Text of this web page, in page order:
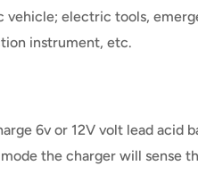
electric tools,
instrument, etc.
6v or 12V volt lead acid
the charger will sense